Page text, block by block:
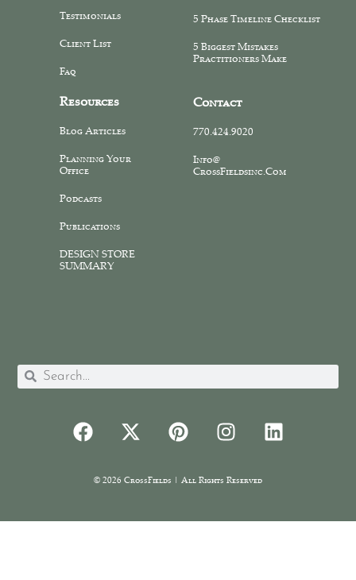
Testimonials
Client List
Faq
5 Phase Timeline Checklist
5 Biggest Mistakes
Practitioners Make
Resources
Blog Articles
Planning Your
Office
Podcasts
Publications
DESIGN STORE
SUMMARY
Contact
770.424.9020
Info@
CrossFieldsinc.com
© 2026 CrossFields | All Rights Reserved